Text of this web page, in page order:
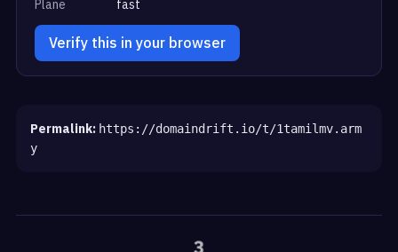
Plane fast
Verify this in your browser
Permalink: https://domaindrift.io/t/1tamilmv.arm
y